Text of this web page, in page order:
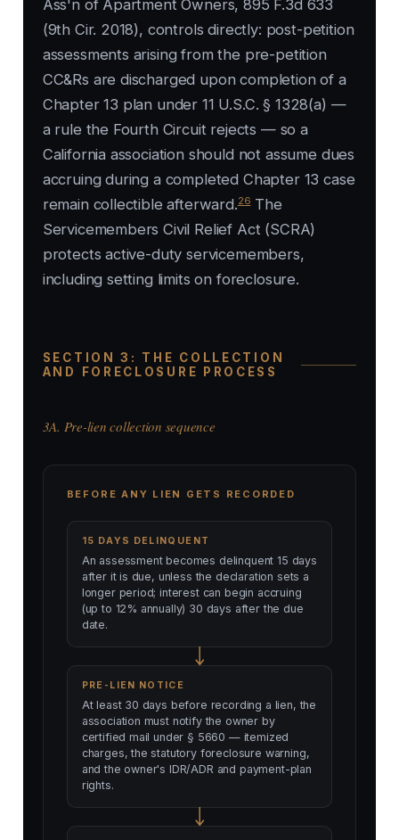
Ass'n of Apartment Owners, 895 F.3d 633
(9th Cir. 2018), controls directly: post-petition
assessments arising from the pre-petition
CC&Rs are discharged upon completion of a
Chapter 13 plan under 11 U.S.C. § 1328(a) —
a rule the Fourth Circuit rejects — so a
California association should not assume dues
accruing during a completed Chapter 13 case
remain collectible afterward.26The
Servicemembers Civil Relief Act (SCRA)
protects active-duty servicemembers,
including setting limits on foreclosure.
SECTION 3: THE COLLECTION
AND FORECLOSURE PROCESS
3A. Pre-lien collection sequence
BEFORE ANY LIEN GETS RECORDED
15 DAYS DELINQUENT
An assessment becomes delinquent 15 days
after it is due, unless the declaration sets a
longer period; interest can begin accruing
(up to 12% annually) 30 days after the due
date.
PRE-LIEN NOTICE
At least 30 days before recording a lien, the
association must notify the owner by
certified mail under § 5660 — itemized
charges, the statutory foreclosure warning,
and the owner's IDR/ADR and payment-plan
rights.